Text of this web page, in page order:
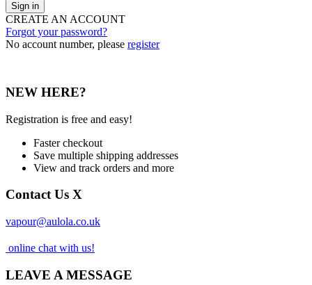
Sign in
CREATE AN ACCOUNT
Forgot your password?
No account number, please register
NEW HERE?
Registration is free and easy!
Faster checkout
Save multiple shipping addresses
View and track orders and more
Contact Us X
vapour@aulola.co.uk
online chat with us!
LEAVE A MESSAGE